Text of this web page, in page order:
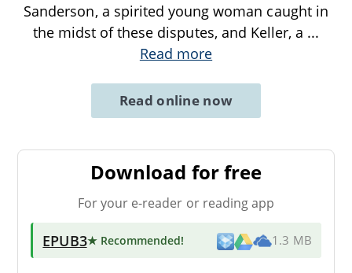
Sanderson, a spirited young woman caught in
the midst of these disputes, and Keller, a ...
Read more
Read online now
Download for free
For your e-reader or reading app
EPUB3★ Recommended! 1.3 MB